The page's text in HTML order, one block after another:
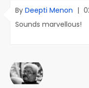
By Deepti Menon |
Sounds marvellous!